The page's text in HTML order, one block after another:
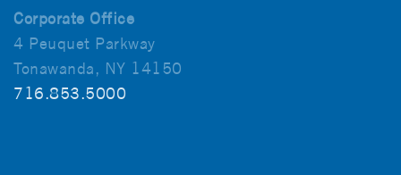
Corporate Office
4 Peuquet Parkway
Tonawanda, NY 14150
716.853.5000